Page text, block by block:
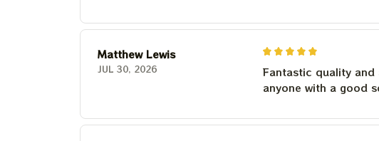
Matthew Lewis
JUL 30, 2026
Fantastic quality and
anyone with a good